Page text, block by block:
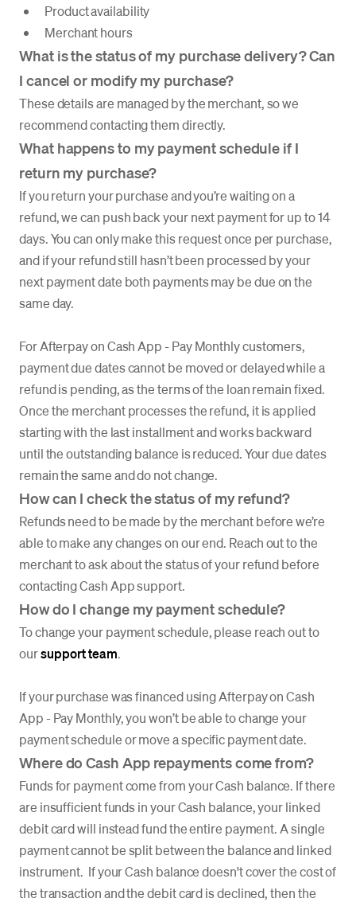
Product availability
Merchant hours
What is the status of my purchase delivery? Can
I cancel or modify my purchase?
These details are managed by the merchant, so we
recommend contacting them directly.
What happens to my payment schedule if I
return my purchase?
If you return your purchase and you’re waiting on a
refund, we can push back your next payment for up to 14
days. You can only make this request once per purchase,
and if your refund still hasn’t been processed by your
next payment date both payments may be due on the
same day.
For Afterpay on Cash App - Pay Monthly customers,
payment due dates cannot be moved or delayed while a
refund is pending, as the terms of the loan remain fixed.
Once the merchant processes the refund, it is applied
starting with the last installment and works backward
until the outstanding balance is reduced. Your due dates
remain the same and do not change.
How can I check the status of my refund?
Refunds need to be made by the merchant before we’re
able to make any changes on our end. Reach out to the
merchant to ask about the status of your refund before
contacting Cash App support.
How do I change my payment schedule?
To change your payment schedule, please reach out to
oursupport team.
If your purchase was financed using Afterpay on Cash
App - Pay Monthly, you won’t be able to change your
payment schedule or move a specific payment date.
Where do Cash App repayments come from?
Funds for payment come from your Cash balance. If there
are insufficient funds in your Cash balance, your linked
debit card will instead fund the entire payment. A single
payment cannot be split between the balance and linked
instrument. If your Cash balance doesn't cover the cost of
the transaction and the debit card is declined, then the